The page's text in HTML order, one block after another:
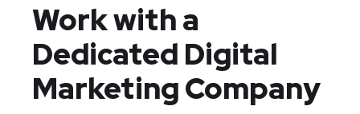
Work with a
Dedicated Digital
Marketing Company